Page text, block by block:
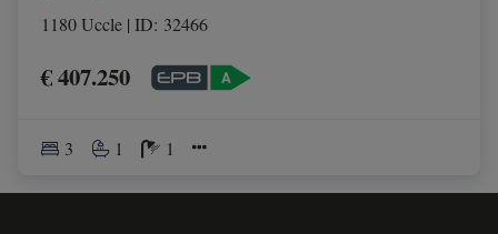
1180 Uccle | ID: 32466
€ 407.250
3 1 1